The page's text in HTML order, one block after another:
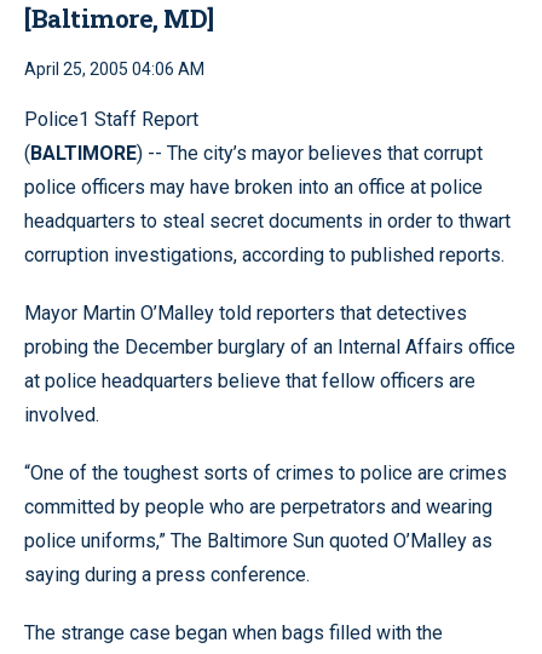
[Baltimore, MD]
April 25, 2005 04:06 AM
Police1 Staff Report
(BALTIMORE) -- The city’s mayor believes that corrupt
police officers may have broken into an office at police
headquarters to steal secret documents in order to thwart
corruption investigations, according to published reports.
Mayor Martin O’Malley told reporters that detectives
probing the December burglary of an Internal Affairs office
at police headquarters believe that fellow officers are
involved.
“One of the toughest sorts of crimes to police are crimes
committed by people who are perpetrators and wearing
police uniforms,” The Baltimore Sun quoted O’Malley as
saying during a press conference.
The strange case began when bags filled with the